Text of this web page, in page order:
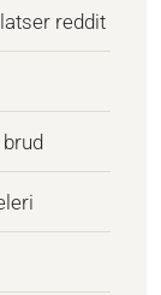
reddit